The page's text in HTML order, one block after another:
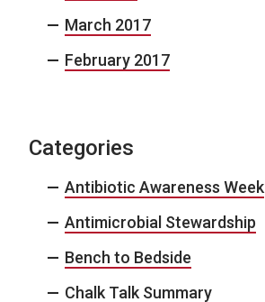
March 2017
February 2017
Categories
Antibiotic Awareness Week
Antimicrobial Stewardship
Bench to Bedside
Chalk Talk Summary